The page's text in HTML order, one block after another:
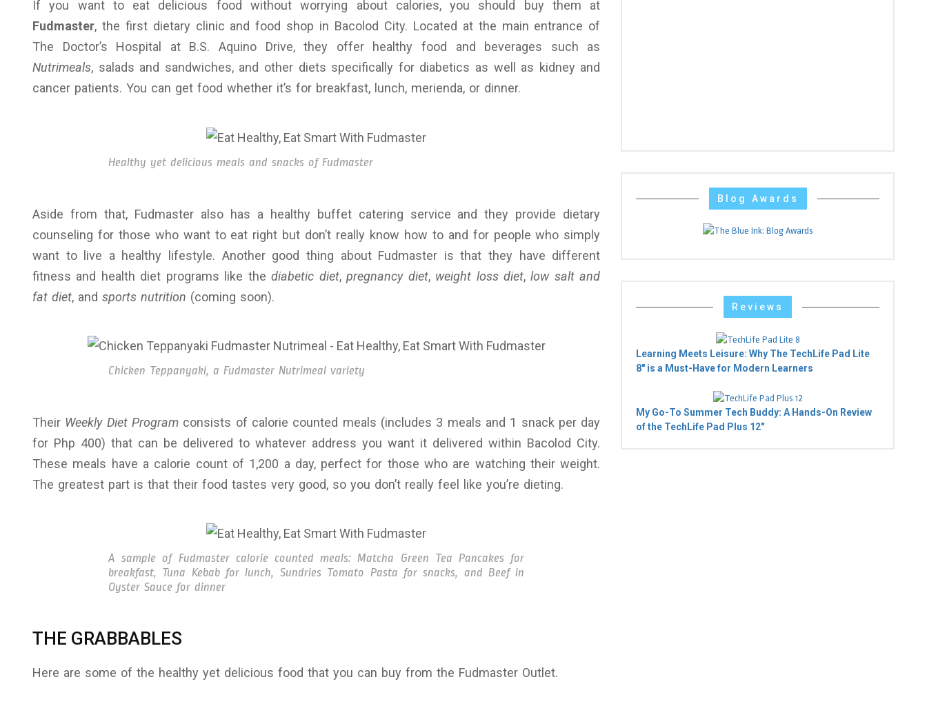
If you want to eat delicious food without worrying about calories, you should buy them at
Fudmaster, the first dietary clinic and food shop in Bacolod City. Located at the main entrance of
The Doctor’s Hospital at B.S. Aquino Drive, they offer healthy food and beverages such as
Nutrimeals, salads and sandwiches, and other diets specifically for diabetics as well as kidney and
cancer patients. You can get food whether it’s for breakfast, lunch, merienda, or dinner.
Healthy yet delicious meals and snacks of Fudmaster
Aside from that, Fudmaster also has a healthy buffet catering service and they provide dietary
counseling for those who want to eat right but don’t really know how to and for people who simply
want to live a healthy lifestyle. Another good thing about Fudmaster is that they have different
fitness and health diet programs like thediabetic diet,pregnancy diet, weight loss diet,low salt and
fat diet, and sports nutrition (coming soon).
Chicken Teppanyaki, a Fudmaster Nutrimeal variety
Their Weekly Diet Program consists of calorie counted meals (includes 3 meals and 1 snack per day
for Php 400) that can be delivered to whatever address you want it delivered within Bacolod City.
These meals have a calorie count of 1,200 a day, perfect for those who are watching their weight.
The greatest part is that their food tastes very good, so you don’t really feel like you’re dieting.
A sample of Fudmaster calorie counted meals: Matcha Green Tea Pancakes for
breakfast, Tuna Kebab for lunch, Sundries Tomato Pasta for snacks, and Beef in
Oyster Sauce for dinner
THE GRABBABLES
Here are some of the healthy yet delicious food that you can buy from the Fudmaster Outlet.
Blog Awards
Reviews
Learning Meets Leisure: Why The TechLife Pad Lite
8" is a Must-Have for Modern Learners
My Go-To Summer Tech Buddy: A Hands-On Review
of the TechLife Pad Plus 12"